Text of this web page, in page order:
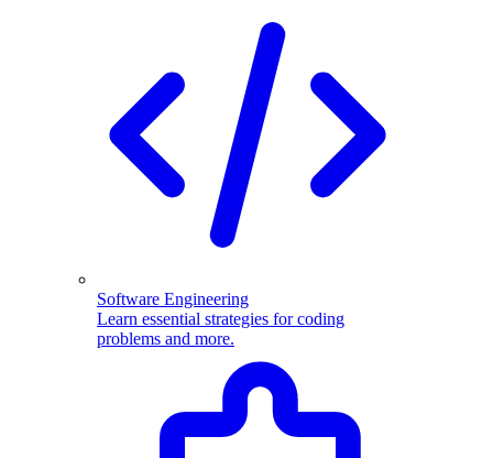
Software Engineering
Learn essential strategies for coding
problems and more.